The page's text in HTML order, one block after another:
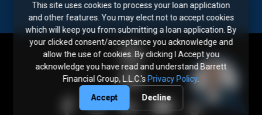
This site uses cookies to process your loan application
and other features. You may elect not to accept cookies
which will keep you from submitting a loan application. By
your clicked consent/acceptance you acknowledge and
allow the use of cookies. By clicking I Accept you
acknowledge you have read and understand Barrett
Financial Group, L.L.C.'s Privacy Policy.
Accept
Decline